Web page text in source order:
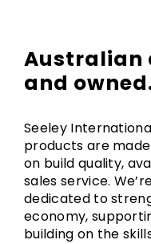
Australian
and
Seeley
products are
on build quality,
sales service.
dedicated to
economy,
building on the